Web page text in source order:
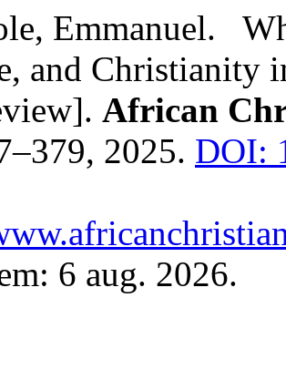
Emmanuel.
and Christianity
African
2025. DOI:
6 aug. 2026.